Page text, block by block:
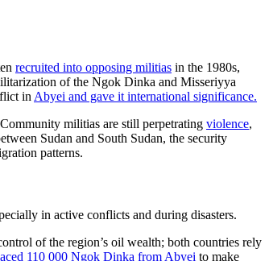
recruited into opposing militias in the 1980s,
of the Ngok Dinka and Misseriyya
in Abyei and gave it international significance.
militias are still perpetrating violence,
Sudan and South Sudan, the security
patterns.
in active conflicts and during disasters.
of the region’s oil wealth; both countries rely
110 000 Ngok Dinka from Abyei to make